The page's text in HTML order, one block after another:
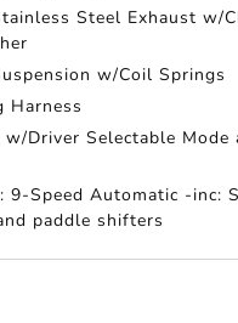
Steel Exhaust w/
w/Coil Springs
Harness
w/Driver Selectable Mode
9-Speed Automatic -inc:
paddle shifters